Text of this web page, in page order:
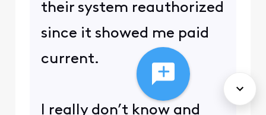
their system reauthorized
since it showed me paid
current.
I really don’t know and